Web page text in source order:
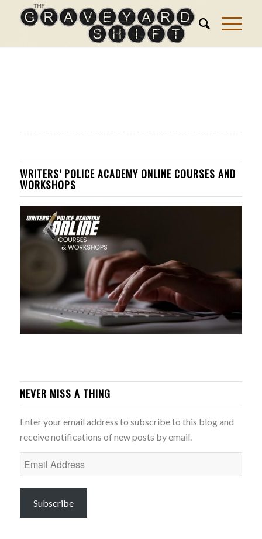
WRITERS’ POLICE ACADEMY ONLINE COURSES AND
WORKSHOPS
NEVER MISS A THING
Enter your email address to subscribe to this blog and
receive notifications of new posts by email.
Email
Address
Subscribe